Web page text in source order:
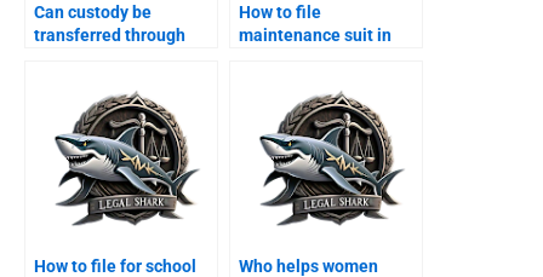
Can custody be
transferred through
How to file
maintenance suit in
How to file for school
Who helps women